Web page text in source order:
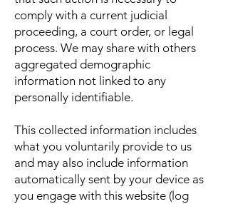
comply with a current judicial
proceeding, a court order, or legal
process. We may share with others
aggregated demographic
information not linked to any
personally identifiable.
This collected information includes
what you voluntarily provide to us
and may also include information
automatically sent by your device as
you engage with this website (log